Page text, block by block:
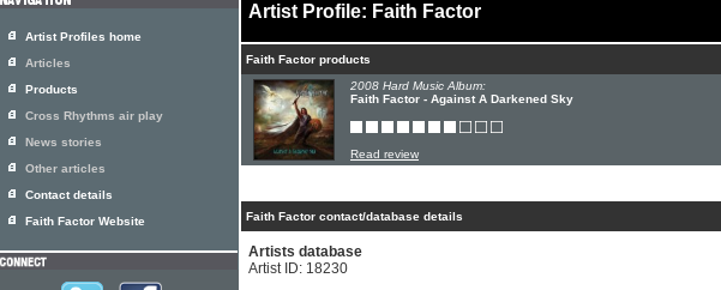
Artist Profile: Faith Factor
Faith Factor products
2008 Hard Music Album:
Faith Factor - Against A Darkened Sky
Read review
Faith Factor contact/database details
Artists database
Artist ID: 18230
Artist Profiles home
Articles
Products
Cross Rhythms air play
News stories
Other articles
Contact details
Faith Factor Website